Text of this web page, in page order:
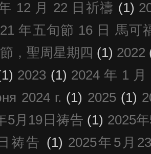
12 月 22 日祈禱 (1)
年五旬節 16 日 馬可
，聖周星期四 (1) 2022
2023 (1) 2024 年 1
2024 г. (1) 2025 (1)
5月19日祷告 (1) 2025
祷告 (1) 2025年5月